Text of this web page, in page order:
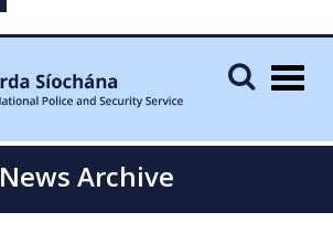
News Archive